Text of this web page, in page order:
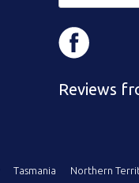
Reviews
Tasmania Northern